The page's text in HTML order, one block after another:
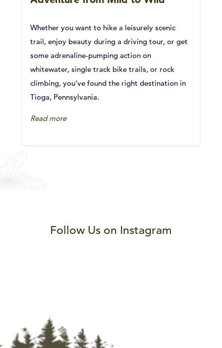
Whether you want to hike a leisurely scenic
trail, enjoy beauty during a driving tour, or get
some adrenaline-pumping action on
whitewater, single track bike trails, or rock
climbing, you've found the right destination in
Tioga, Pennsylvania.
Read more
Follow Us on Instagram